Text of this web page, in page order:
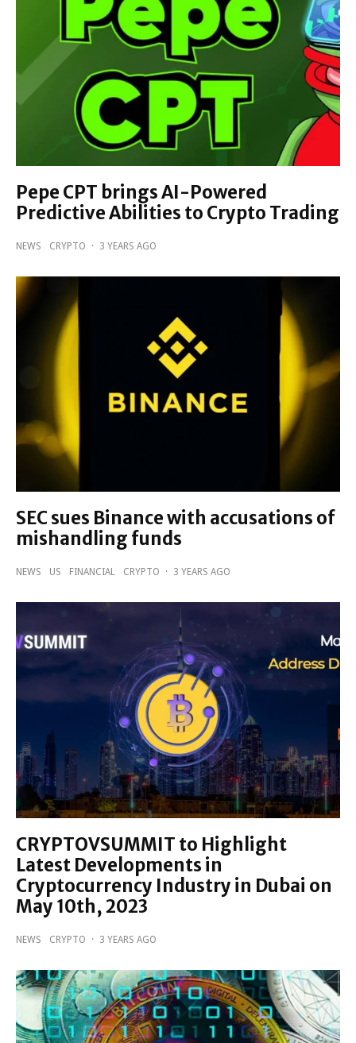
Pepe CPT brings AI-Powered
Predictive Abilities to Crypto Trading
NEWS CRYPTO · 3 YEARS AGO
SEC sues Binance with accusations of
mishandling funds
NEWS US FINANCIAL CRYPTO · 3 YEARS AGO
CRYPTOVSUMMIT to Highlight
Latest Developments in
Cryptocurrency Industry in Dubai on
May 10th, 2023
NEWS CRYPTO · 3 YEARS AGO